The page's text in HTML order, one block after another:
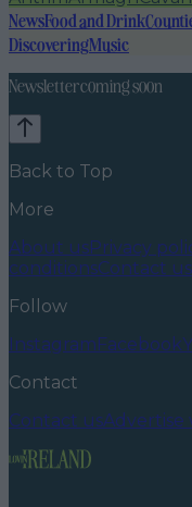
NewsFood and Drink
DiscoveringMusic
Newsletter coming soon
Back to Top
More
About usPrivacy
conditionsContact us
Follow
InstagramFacebook
Contact
Contact usAdvertise